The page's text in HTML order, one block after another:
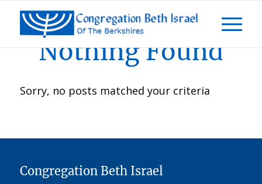
Nothing Found
Sorry, no posts matched your criteria
Congregation Beth Israel